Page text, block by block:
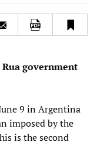
government
9 in Argentina
imposed by the
is the second